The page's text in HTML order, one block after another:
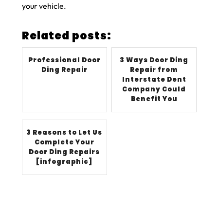
your vehicle.
Related posts:
Professional Door
Ding Repair
3 Ways Door Ding
Repair from
Interstate Dent
Company Could
Benefit You
3 Reasons to Let Us
Complete Your
Door Ding Repairs
[infographic]